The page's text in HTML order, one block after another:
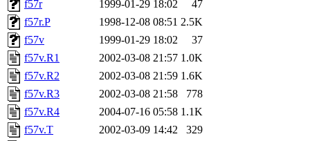
f57r 1999-01-29 18:02
47
f57r.P
1998-12-08 08:51 2.5K
f57v
1999-01-29 18:02
37
f57v.R1
2002-03-08 21:57 1.0K
f57v.R2
2002-03-08 21:59 1.6K
f57v.R3
2002-03-08 21:58
778
f57v.R4
2004-07-16 05:58 1.1K
f57v.T
2002-03-09 14:42
329